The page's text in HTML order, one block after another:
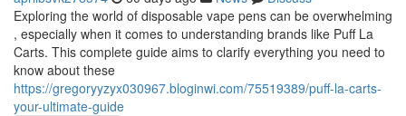
Exploring the world of disposable vape pens can be overwhelming
, especially when it comes to understanding brands like Puff La
Carts. This complete guide aims to clarify everything you need to
know about these
https://gregoryyzyx030967.bloginwi.com/75519389/puff-la-carts-
your-ultimate-guide